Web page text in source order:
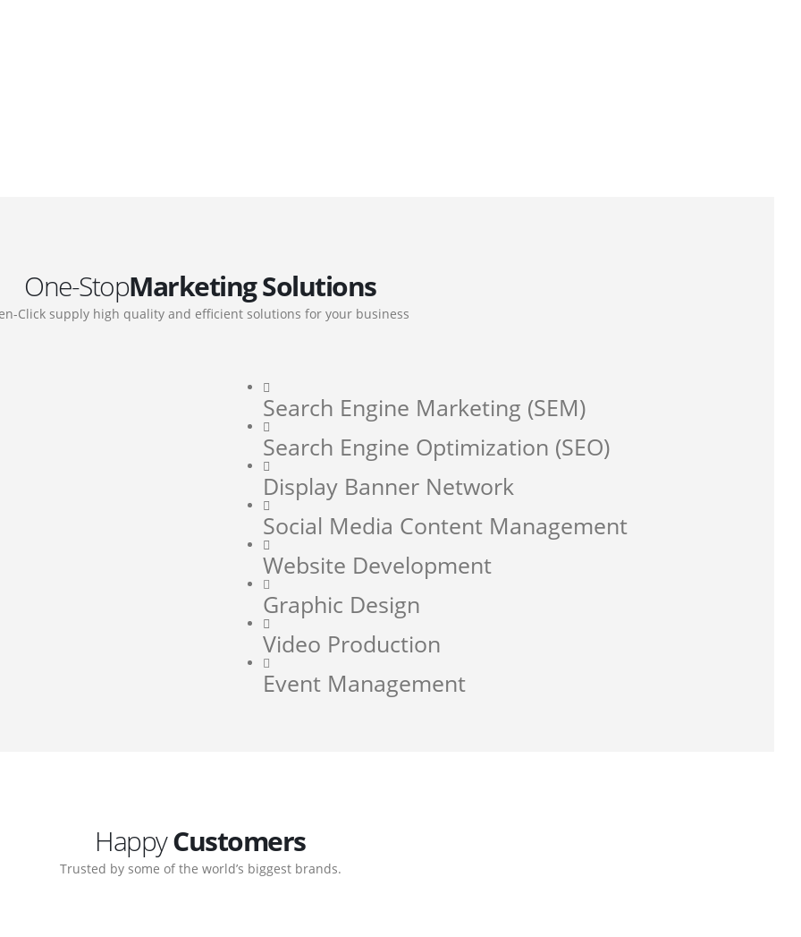
One-StopMarketing Solutions
Click supply high quality and efficient solutions for your business
Search Engine Marketing (SEM)
Search Engine Optimization (SEO)
Display Banner Network
Social Media Content Management
Website Development
Graphic Design
Video Production
Event Management
HappyCustomers
Trusted by some of the world’s biggest brands.